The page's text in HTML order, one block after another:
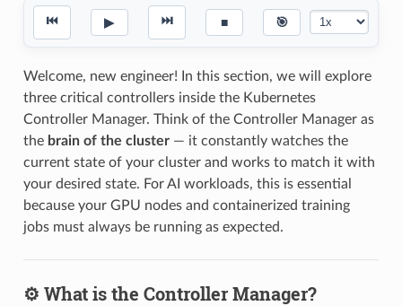
⏮ ▶ ⏭ ■ 🎯
Welcome, new engineer! In this section, we will explore
three critical controllers inside the Kubernetes
Controller Manager. Think of the Controller Manager as
the brain of the cluster— it constantly watches the
current state of your cluster and works to match it with
your desired state. For AI workloads, this is essential
because your GPU nodes and containerized training
jobs must always be running as expected.
⚙️ What is the Controller Manager?